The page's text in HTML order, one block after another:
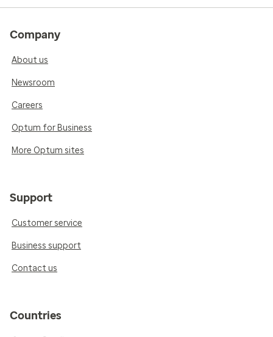
Company
About us
Newsroom
Careers
Optum for Business
More Optum sites
Support
Customer service
Business support
Contact us
Countries